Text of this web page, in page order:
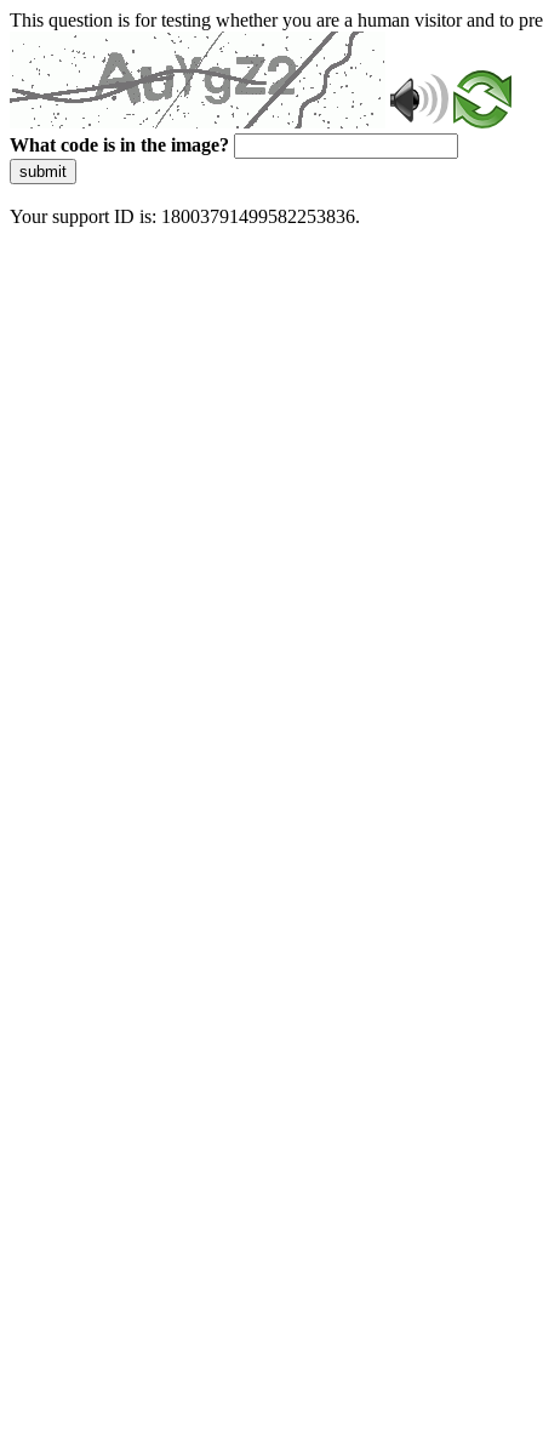
This question is for testing whether you are a human visitor and to
What code is in the image?
submit
Your support ID is: 18003791499582253836.